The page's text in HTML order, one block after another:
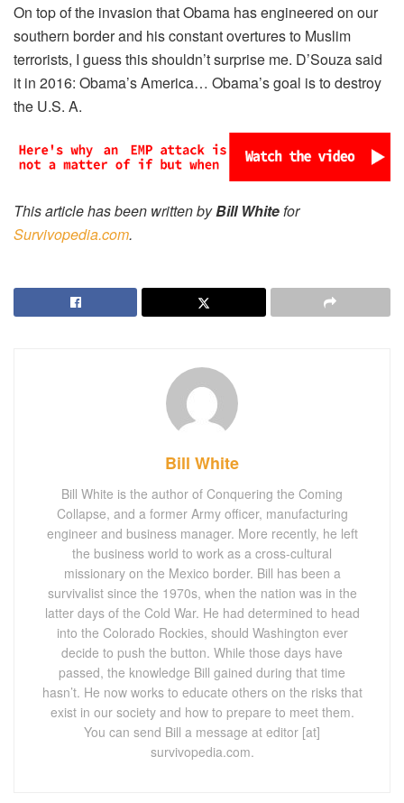
On top of the invasion that Obama has engineered on our
southern border and his constant overtures to Muslim
terrorists, I guess this shouldn’t surprise me. D’Souza said
it in 2016: Obama’s America… Obama’s goal is to destroy
the U.S. A.
This article has been written byBill Whitefor
Survivopedia.com.
Bill White
Bill White is the author of Conquering the Coming
Collapse, and a former Army officer, manufacturing
engineer and business manager. More recently, he left
the business world to work as a cross-cultural
missionary on the Mexico border. Bill has been a
survivalist since the 1970s, when the nation was in the
latter days of the Cold War. He had determined to head
into the Colorado Rockies, should Washington ever
decide to push the button. While those days have
passed, the knowledge Bill gained during that time
hasn’t. He now works to educate others on the risks that
exist in our society and how to prepare to meet them.
You can send Bill a message at editor [at]
survivopedia.com.